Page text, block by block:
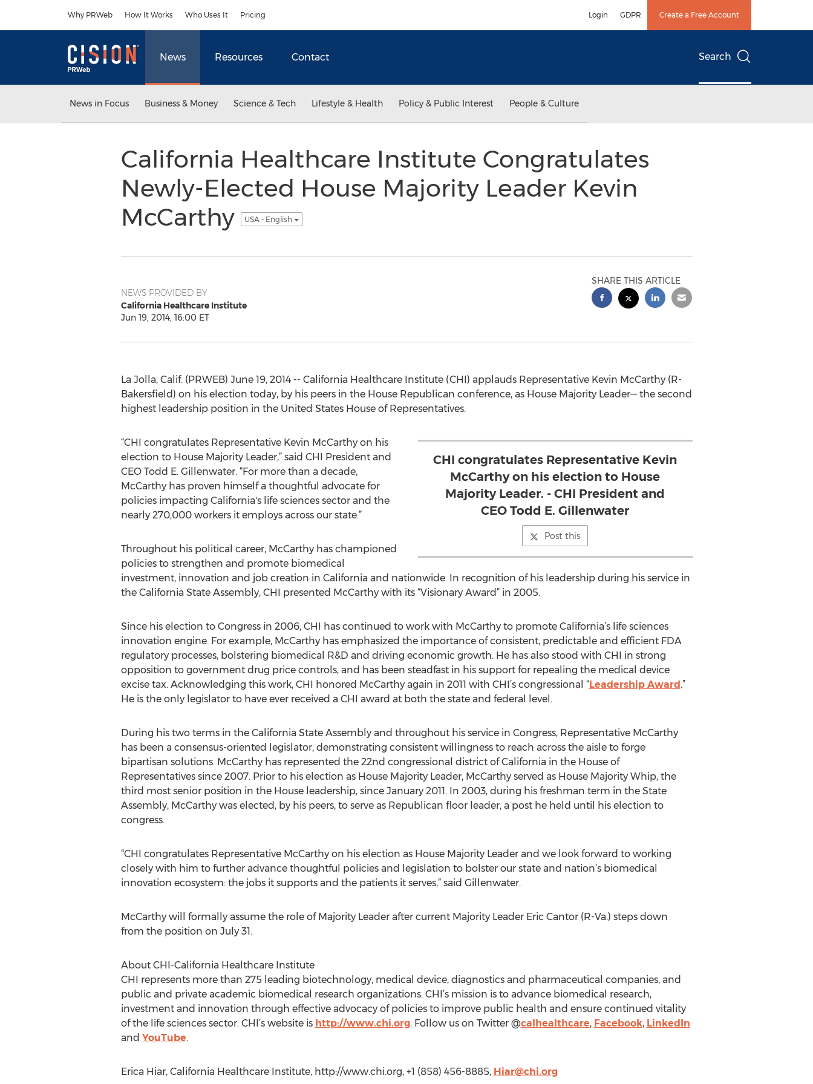
Why PRWeb How It Works Who Uses It Pricing Login GDPR Create a Free Account
News Resources Contact Search
News in Focus Business & Money Science & Tech Lifestyle & Health Policy & Public Interest People & Culture
California Healthcare Institute Congratulates
Newly-Elected House Majority Leader Kevin
McCarthy
USA - English
NEWS PROVIDED BY
California Healthcare Institute
Jun 19, 2014, 16:00 ET
SHARE THIS ARTICLE
La Jolla, Calif. (PRWEB) June 19, 2014 -- California Healthcare Institute (CHI) applauds Representative Kevin McCarthy (R-
Bakersfield) on his election today, by his peers in the House Republican conference, as House Majority Leader— the second
highest leadership position in the United States House of Representatives.
CHI congratulates Representative Kevin
McCarthy on his election to House
Majority Leader. - CHI President and
CEO Todd E. Gillenwater
Post this
“CHI congratulates Representative Kevin McCarthy on his
election to House Majority Leader,” said CHI President and
CEO Todd E. Gillenwater. “For more than a decade,
McCarthy has proven himself a thoughtful advocate for
policies impacting California's life sciences sector and the
nearly 270,000 workers it employs across our state.”
Throughout his political career, McCarthy has championed
policies to strengthen and promote biomedical
investment, innovation and job creation in California and nationwide. In recognition of his leadership during his service in
the California State Assembly, CHI presented McCarthy with its “Visionary Award” in 2005.
Since his election to Congress in 2006, CHI has continued to work with McCarthy to promote California’s life sciences
innovation engine. For example, McCarthy has emphasized the importance of consistent, predictable and efficient FDA
regulatory processes, bolstering biomedical R&D and driving economic growth. He has also stood with CHI in strong
opposition to government drug price controls, and has been steadfast in his support for repealing the medical device
excise tax. Acknowledging this work, CHI honored McCarthy again in 2011 with CHI’s congressional “Leadership Award.”
He is the only legislator to have ever received a CHI award at both the state and federal level.
During his two terms in the California State Assembly and throughout his service in Congress, Representative McCarthy
has been a consensus-oriented legislator, demonstrating consistent willingness to reach across the aisle to forge
bipartisan solutions. McCarthy has represented the 22nd congressional district of California in the House of
Representatives since 2007. Prior to his election as House Majority Leader, McCarthy served as House Majority Whip, the
third most senior position in the House leadership, since January 2011. In 2003, during his freshman term in the State
Assembly, McCarthy was elected, by his peers, to serve as Republican floor leader, a post he held until his election to
congress.
“CHI congratulates Representative McCarthy on his election as House Majority Leader and we look forward to working
closely with him to further advance thoughtful policies and legislation to bolster our state and nation’s biomedical
innovation ecosystem: the jobs it supports and the patients it serves,” said Gillenwater.
McCarthy will formally assume the role of Majority Leader after current Majority Leader Eric Cantor (R-Va.) steps down
from the position on July 31.
About CHI-California Healthcare Institute
CHI represents more than 275 leading biotechnology, medical device, diagnostics and pharmaceutical companies, and
public and private academic biomedical research organizations. CHI’s mission is to advance biomedical research,
investment and innovation through effective advocacy of policies to improve public health and ensure continued vitality
of the life sciences sector. CHI’s website is http://www.chi.org. Follow us on Twitter @calhealthcare, Facebook, LinkedIn
and YouTube.
Erica Hiar, California Healthcare Institute, http://www.chi.org, +1 (858) 456-8885, Hiar@chi.org